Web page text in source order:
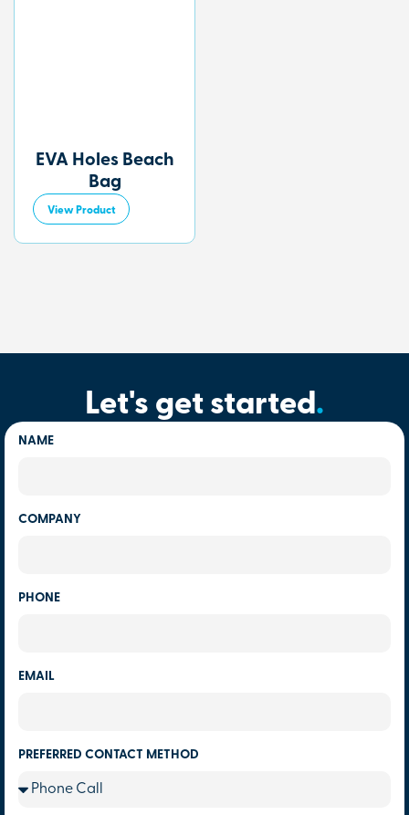
EVA Holes Beach
Bag
View Product
Let's get started.
NAME
COMPANY
PHONE
EMAIL
PREFERRED CONTACT METHOD